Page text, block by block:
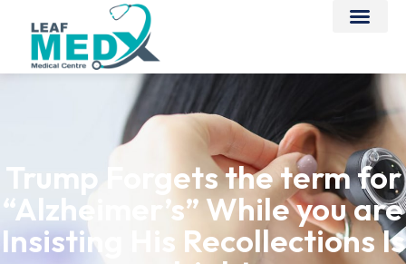
Trump Forgets the term for
“Alzheimer’s” While you are
Insisting His Recollections Is